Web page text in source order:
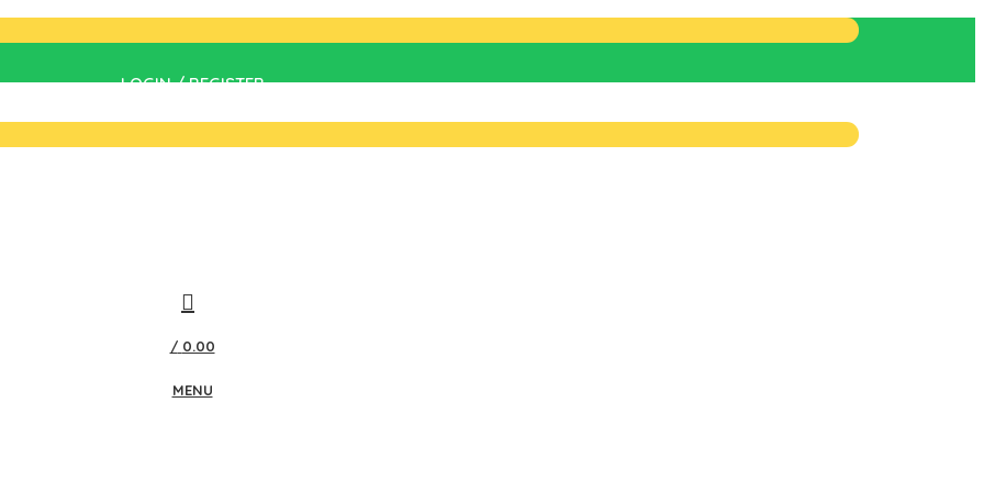
LOGIN / REGISTER
/ 0.00
MENU